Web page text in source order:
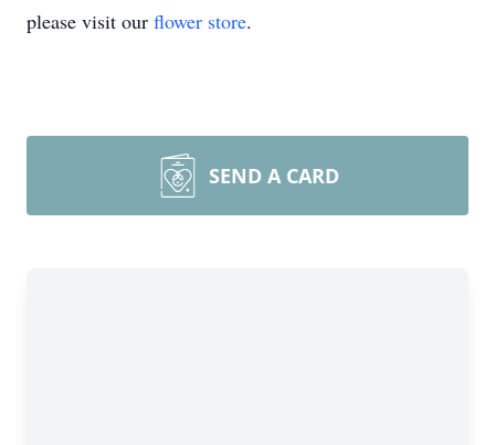
please visit our flower store.
SEND A CARD